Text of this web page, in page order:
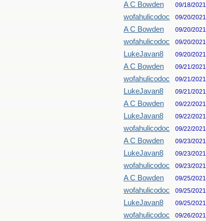
A C Bowden 09/18/2021
wofahulicodoc 09/20/2021
A C Bowden 09/20/2021
wofahulicodoc 09/20/2021
LukeJavan8 09/20/2021
A C Bowden 09/21/2021
wofahulicodoc 09/21/2021
LukeJavan8 09/21/2021
A C Bowden 09/22/2021
LukeJavan8 09/22/2021
wofahulicodoc 09/22/2021
A C Bowden 09/23/2021
LukeJavan8 09/23/2021
wofahulicodoc 09/23/2021
A C Bowden 09/25/2021
wofahulicodoc 09/25/2021
LukeJavan8 09/25/2021
wofahulicodoc 09/26/2021